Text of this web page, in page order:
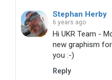
Stephan Herby
6 years ago
Hi UKR Team -
new graphism
you :-)
Reply